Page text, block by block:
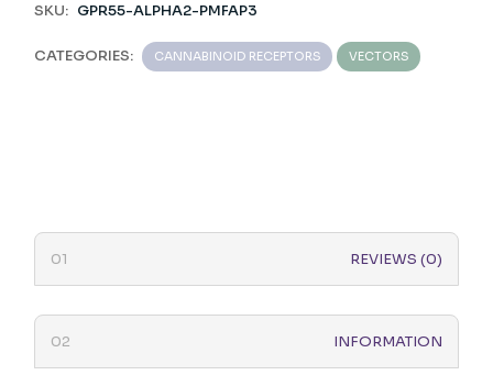
SKU: GPR55-ALPHA2-PMFAP3
CATEGORIES: CANNABINOID RECEPTORS VECTORS
REVIEWS (0)
INFORMATION